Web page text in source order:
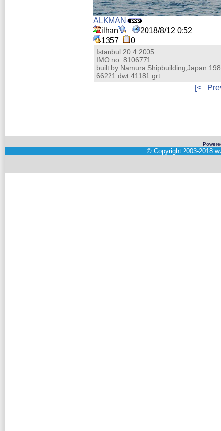
ALKMAN
ilhan
2018/8/12 0:52
1357
0
Istanbul 20.4.2005
IMO no: 8106771
built by Namura
66221 dwt.41181 grt
[<
© Copyright 2003-2018